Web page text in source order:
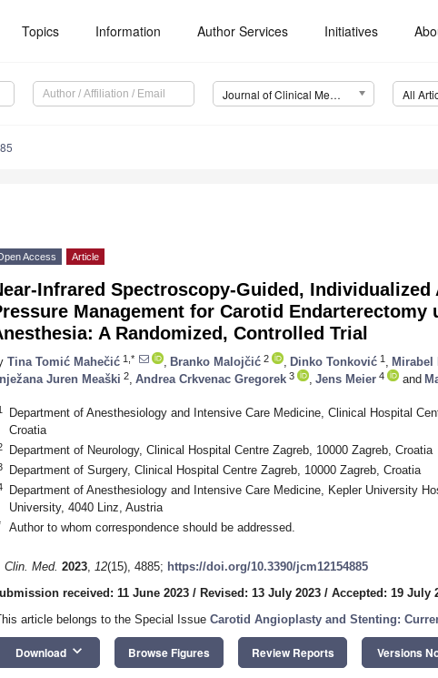
Topics Information Author Services Initiatives
Journal of Clinical Medicine (JCM) All
Access Article
Infrared Spectroscopy-Guided, Individualized
Management for Carotid Endarterectomy
A Randomized, Controlled Trial
Tina Tomić Mahečić 1,* Branko Malojčić 2 Dinko Tonković 1 Mirabel
Juren Meaški 2 Andrea Crkvenac Gregorek 3 Jens Meier 4 and
Department of Anesthesiology and Intensive Care Medicine, Clinical Hospital
Croatia
Department of Neurology, Clinical Hospital Centre Zagreb, 10000 Zagreb, Croatia
Department of Surgery, Clinical Hospital Centre Zagreb, 10000 Zagreb, Croatia
Department of Anesthesiology and Intensive Care Medicine, Kepler University
University, 4040 Linz, Austria
Author to whom correspondence should be addressed.
Clin. Med. 2023, 12(15), 4885; https://doi.org/10.3390/jcm12154885
received: 11 June 2023 / Revised: 13 July 2023 / Accepted: 19 July
article belongs to the Special Issue Carotid Angioplasty and Stenting:
Download keyboard_arrow_down Browse Figures Review Reports Versions